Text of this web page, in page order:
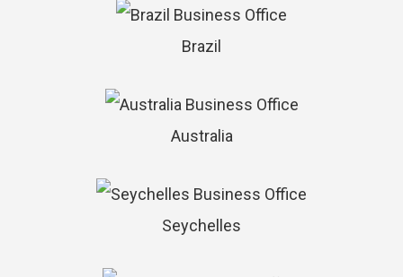
Brazil
Australia
Seychelles